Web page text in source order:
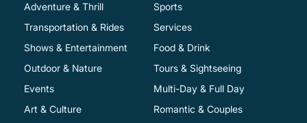
Adventure & Thrill
Transportation & Rides
Shows & Entertainment
Sports
Services
Food & Drink
Outdoor & Nature
Events
Art & Culture
Tours & Sightseeing
Multi-Day & Full Day
Romantic & Couples